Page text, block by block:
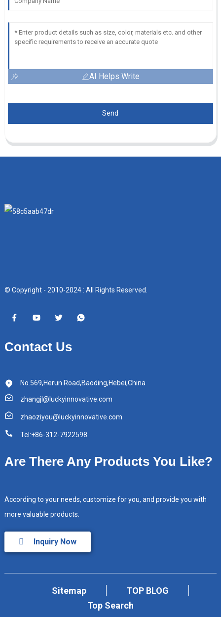
AI Helps Write
Send
© Copyright - 2010-2024 : All Rights Reserved.
Contact Us
No.569,Herun Road,Baoding,Hebei,China
zhangjl@luckyinnovative.com
zhaoziyou@luckyinnovative.com
Tel:+86-312-7922598
Are There Any Products You Like?
According to your needs, customize for you, and provide you with
more valuable products.
Inquiry Now
Sitemap
TOP BLOG
Top Search